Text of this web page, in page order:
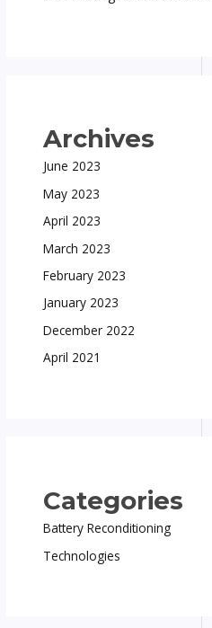
Archives
June 2023
May 2023
April 2023
March 2023
February 2023
January 2023
December 2022
April 2021
Categories
Battery Reconditioning
Technologies